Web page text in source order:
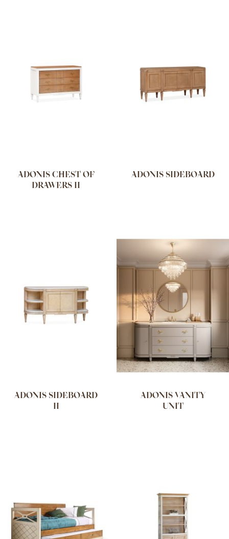
ADONIS CHEST OF
DRAWERS II
ADONIS SIDEBOARD
ADONIS SIDEBOARD
II
ADONIS VANITY
UNIT